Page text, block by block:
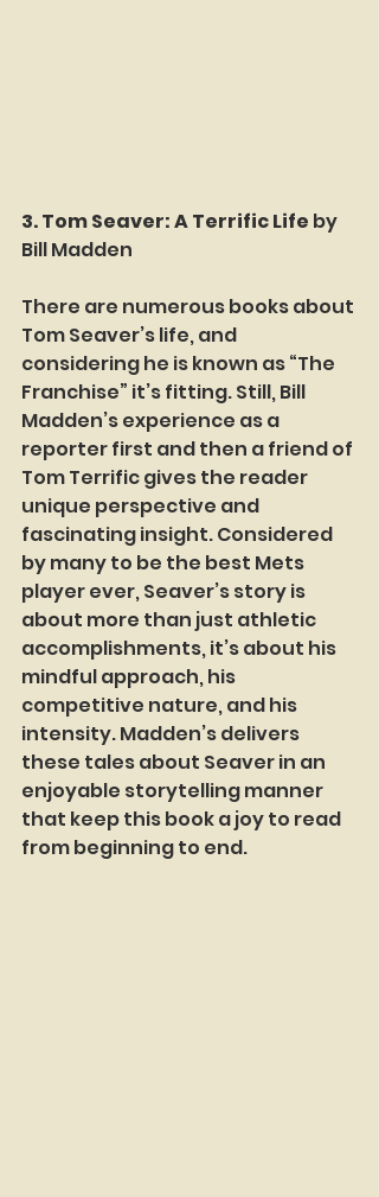
3. Tom Seaver: A Terrific Life by
Bill Madden
There are numerous books about
Tom Seaver’s life, and
considering he is known as “The
Franchise” it’s fitting. Still, Bill
Madden’s experience as a
reporter first and then a friend of
Tom Terrific gives the reader
unique perspective and
fascinating insight. Considered
by many to be the best Mets
player ever, Seaver’s story is
about more than just athletic
accomplishments, it’s about his
mindful approach, his
competitive nature, and his
intensity. Madden’s delivers
these tales about Seaver in an
enjoyable storytelling manner
that keep this book a joy to read
from beginning to end.